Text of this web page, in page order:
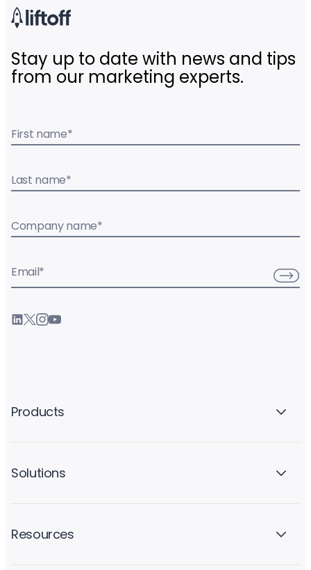
Stay up to date with news and tips
from our marketing experts.
First name*
Last name*
Company name*
Email*
Products
Solutions
Resources